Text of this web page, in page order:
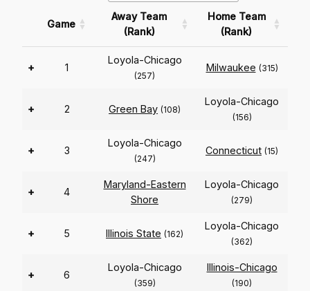
Game
Away Team
(Rank)
Home Team
(Rank)
+ 1
Loyola-Chicago
(257)
Milwaukee (315)
+ 2 Green Bay (108)
Loyola-Chicago
(156)
+ 3
Loyola-Chicago
(247)
Connecticut (15)
+ 4
Maryland-Eastern
Shore
Loyola-Chicago
(279)
+ 5 Illinois State (162)
Loyola-Chicago
(362)
+ 6
Loyola-Chicago
(359)
Illinois-Chicago
(190)